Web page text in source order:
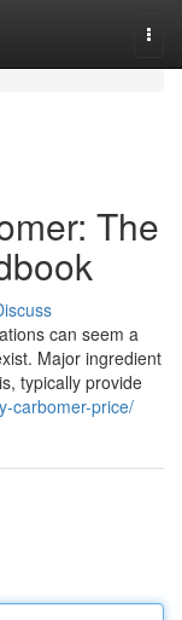
The
can seem a
Major ingredient
typically provide
carbomer-price/